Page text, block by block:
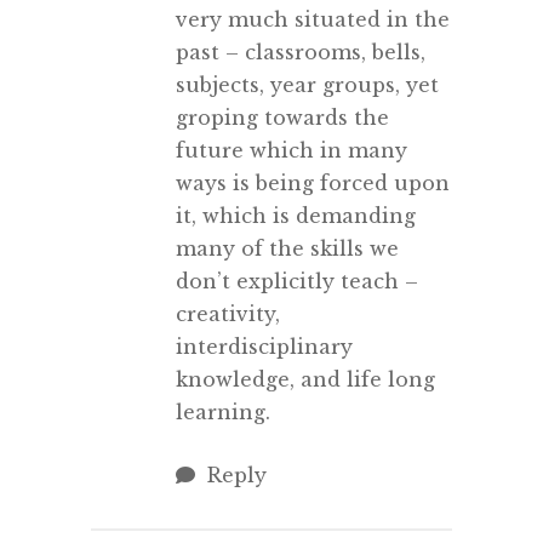
very much situated in the
past – classrooms, bells,
subjects, year groups, yet
groping towards the
future which in many
ways is being forced upon
it, which is demanding
many of the skills we
don’t explicitly teach –
creativity,
interdisciplinary
knowledge, and life long
learning.
Reply